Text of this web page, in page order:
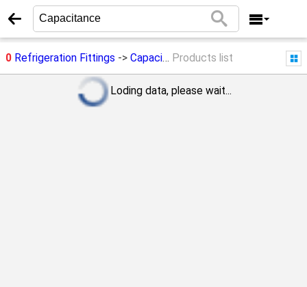
0Refrigeration Fittings -> Capacitance Products list
Loding data, please wait...